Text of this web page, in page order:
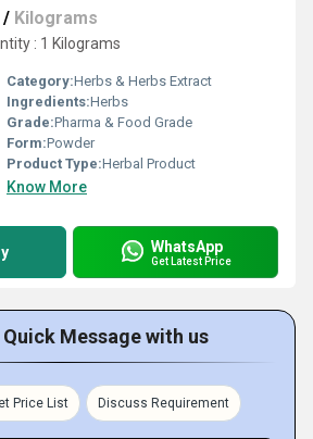
/ Kilograms
: 1 Kilograms
Category:Herbs & Herbs Extract
Ingredients:Herbs
Grade:Pharma & Food Grade
Form:Powder
Product Type:Herbal Product
Know More
WhatsApp
Get Latest Price
Quick Message with us
Price List Discuss Requirement